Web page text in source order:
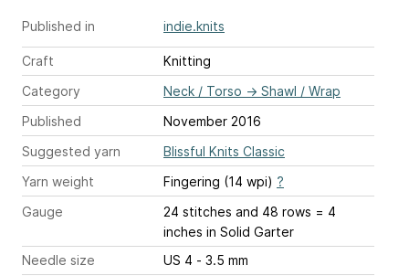
Published in indie.knits
Craft
Knitting
Category
Neck / Torso → Shawl / Wrap
Published
November 2016
Suggested yarn
Blissful Knits Classic
Yarn weight
Fingering (14 wpi) ?
Gauge
24 stitches and 48 rows = 4
inches in Solid Garter
Needle size
US 4 - 3.5 mm